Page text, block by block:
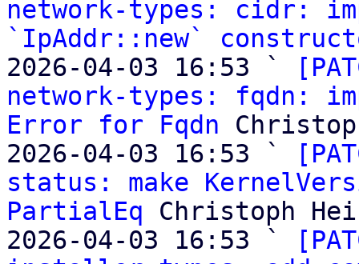
network-types: cidr:
`IpAddr::new`
2026-04-03 16:53 `
network-types: fqdn:
Error for Fqdn
2026-04-03 16:53 `
status: make
PartialEq Christoph
2026-04-03 16:53 `